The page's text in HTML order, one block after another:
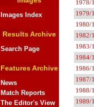
Images Index
Results Archive
Search Page
Features Archive
News
Match Reports
The Editor's View
1978/
1979/
1980/
1982/
1983/
1984/
1986/
1987/
1988/
1989/